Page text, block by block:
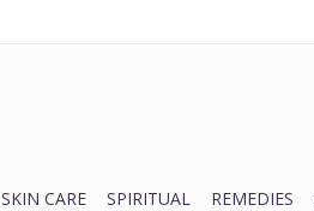
SKIN CARE SPIRITUAL REMEDIES